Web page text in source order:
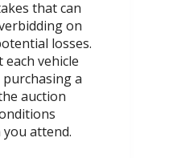
that can
on
losses.
vehicle
a
auction
attend.